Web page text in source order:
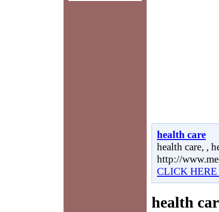
health care
health care, ,
http://
CLICK
health